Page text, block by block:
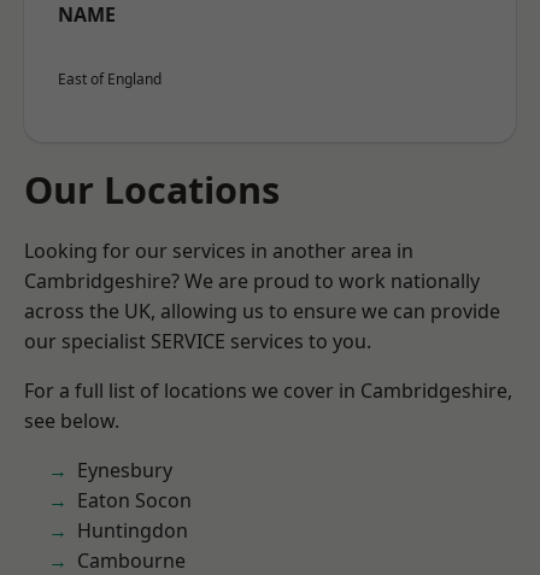
NAME
East of England
Our Locations
Looking for our services in another area in
Cambridgeshire? We are proud to work nationally
across the UK, allowing us to ensure we can provide
our specialist SERVICE services to you.
For a full list of locations we cover in Cambridgeshire,
see below.
Eynesbury
Eaton Socon
Huntingdon
Cambourne